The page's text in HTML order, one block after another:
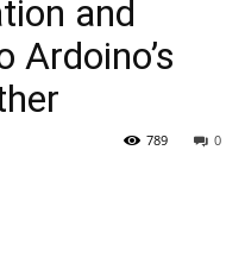
and
Ardoino’s
0
789